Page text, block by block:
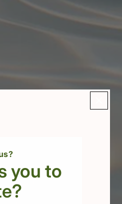
you to